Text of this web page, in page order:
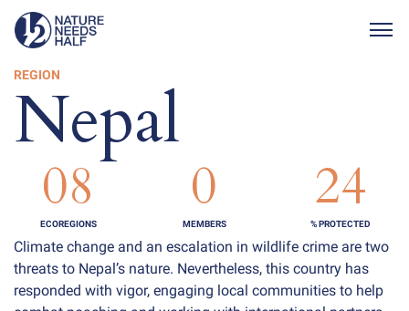
REGION
Nepal
08
ECOREGIONS
0
MEMBERS
24
% PROTECTED
Climate change and an escalation in wildlife crime are two
threats to Nepal’s nature. Nevertheless, this country has
responded with vigor, engaging local communities to help